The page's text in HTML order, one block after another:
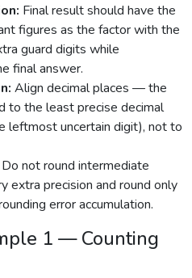
Final result should have the
figures as the factor with the
guard digits while
final answer.
Align decimal places — the
to the least precise decimal
leftmost uncertain digit), not to
Do not round intermediate
extra precision and round only
error accumulation.
1 — Counting